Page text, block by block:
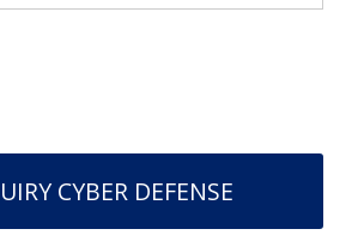
CYBER DEFENSE